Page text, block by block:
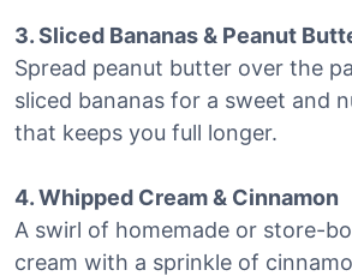
3. Sliced Bananas & Peanut
Spread peanut butter over the
sliced bananas for a sweet and
that keeps you full longer.
4. Whipped Cream & Cinnamon
A swirl of homemade or store-
cream with a sprinkle of